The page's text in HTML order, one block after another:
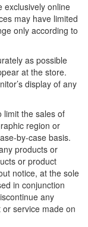
exclusively online
may have limited
only according to
as possible
at the store.
display of any
limit the sales of
region or
by-case basis.
products or
or product
notice, at the sole
in conjunction
any
service made on